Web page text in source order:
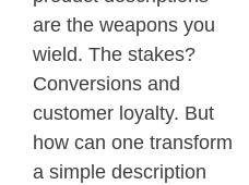
are the weapons you
wield. The stakes?
Conversions and
customer loyalty. But
how can one transform
a simple description